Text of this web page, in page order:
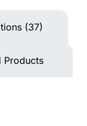
(37)
Products